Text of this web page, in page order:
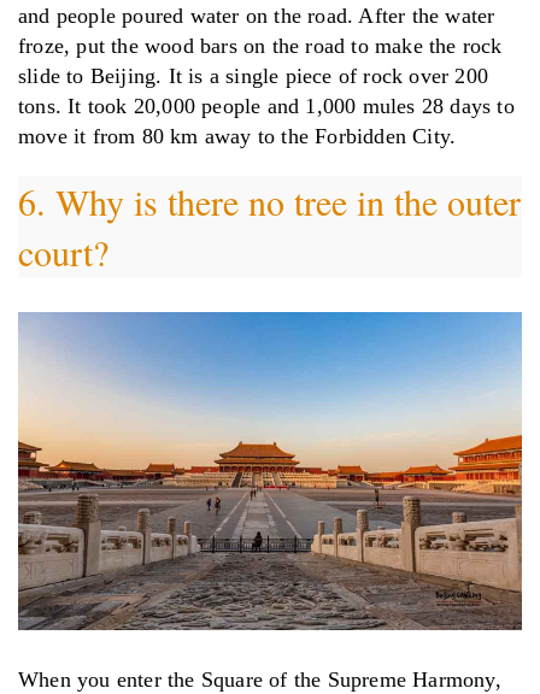
and people poured water on the road. After the water
froze, put the wood bars on the road to make the rock
slide to Beijing. It is a single piece of rock over 200
tons. It took 20,000 people and 1,000 mules 28 days to
move it from 80 km away to the Forbidden City.
6. Why is there no tree in the outer
court?
When you enter the Square of the Supreme Harmony,